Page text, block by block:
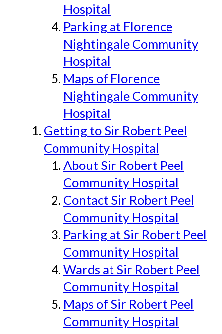
Hospital
Parking at Florence
Nightingale Community
Hospital
Maps of Florence
Nightingale Community
Hospital
Getting to Sir Robert Peel
Community Hospital
About Sir Robert Peel
Community Hospital
Contact Sir Robert Peel
Community Hospital
Parking at Sir Robert Peel
Community Hospital
Wards at Sir Robert Peel
Community Hospital
Maps of Sir Robert Peel
Community Hospital